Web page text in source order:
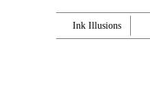
Ink Illusions